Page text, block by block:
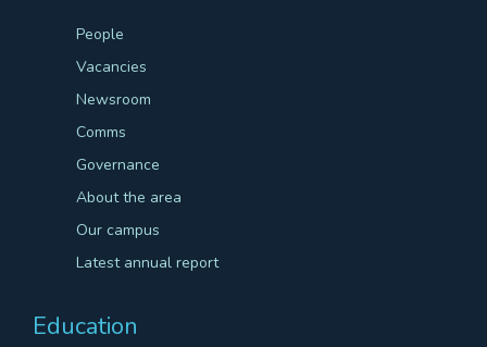
People
Vacancies
Newsroom
Comms
Governance
About the area
Our campus
Latest annual report
Education